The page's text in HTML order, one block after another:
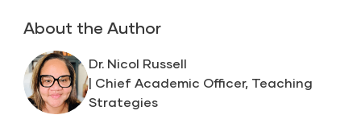
About the Author
Dr. Nicol Russell
| Chief Academic Officer, Teaching
Strategies